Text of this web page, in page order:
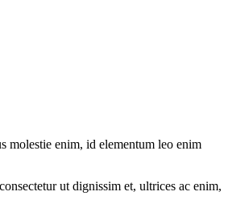
molestie enim, id elementum leo enim
ut dignissim et, ultrices ac enim,